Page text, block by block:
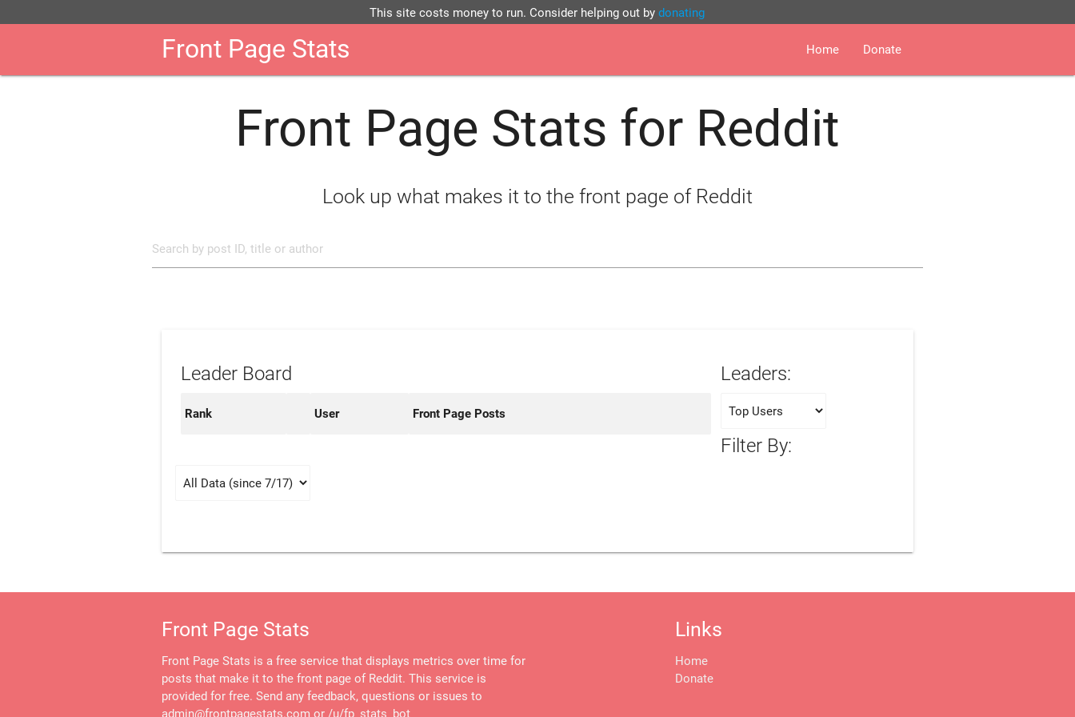
This site costs money to run. Consider helping out bydonating
Front Page Stats Home Donate
Front Page Stats for Reddit
Look up what makes it to the front page of Reddit
Leader Board
Rank User Front Page Posts
Leaders:
Filter By:
Front Page Stats
Front Page Stats is a free service that displays metrics over time for
posts that make it to the front page of Reddit. This service is
provided for free. Send any feedback, questions or issues to
admin@frontpagestats.com or /u/fp_stats_bot
Links
Home
Donate